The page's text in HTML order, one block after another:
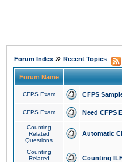
Forum Index » Recent Topics
Forum Name
CFPS Exam CFPS
CFPS Exam Need CFPS
Counting
Related
Questions
Automatic
Counting
Related
Counting